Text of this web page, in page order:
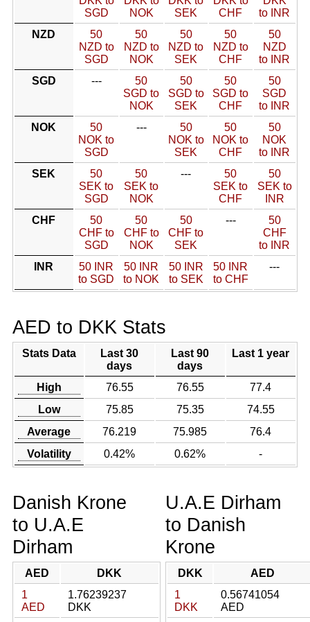
SGD
NOK
SEK
CHF
to INR
NZD
50
NZD to
SGD
50
NZD to
NOK
50
NZD to
SEK
50
NZD to
CHF
50
NZD
to INR
SGD
---
50
SGD to
NOK
50
SGD to
SEK
50
SGD to
CHF
50
SGD
to INR
NOK
50
NOK to
SGD
---
50
NOK to
SEK
50
NOK to
CHF
50
NOK
to INR
SEK
50
SEK to
SGD
50
SEK to
NOK
---
50
SEK to
CHF
50
SEK to
INR
CHF
50
CHF to
SGD
50
CHF to
NOK
50
CHF to
SEK
---
50
CHF
to INR
INR
50 INR
to SGD
50 INR
to NOK
50 INR
to SEK
50 INR
to CHF
---
AED to DKK Stats
Stats Data
Last 30
days
Last 90
days
Last 1 year
High 76.55 76.55
77.4
Low
75.85 75.35
74.55
Average
76.219 75.985
76.4
Volatility
0.42% 0.62% -
Danish Krone
to U.A.E
Dirham
AED
DKK
1
AED
1.76239237
DKK
U.A.E Dirham
to Danish
Krone
DKK
AED
1
DKK
0.56741054
AED